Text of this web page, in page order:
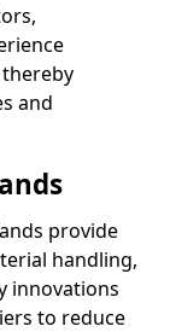
and
provide
handling,
innovations
to reduce